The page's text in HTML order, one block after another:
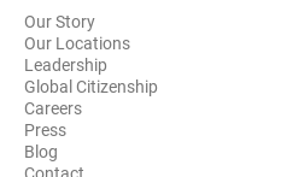
Our Story
Our Locations
Leadership
Global Citizenship
Careers
Press
Blog
Contact